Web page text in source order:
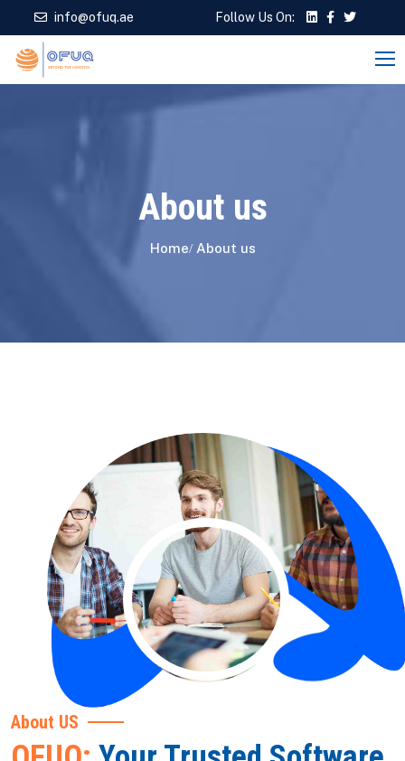
info@ofuq.ae Follow Us On:
About us
Home About us
About US